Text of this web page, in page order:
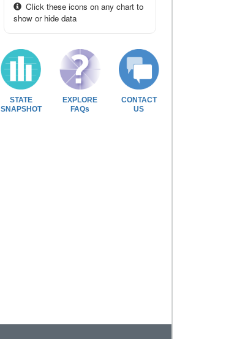
Click these icons on any chart to
show or hide data
STATE
SNAPSHOT
EXPLORE
FAQs
CONTACT
US